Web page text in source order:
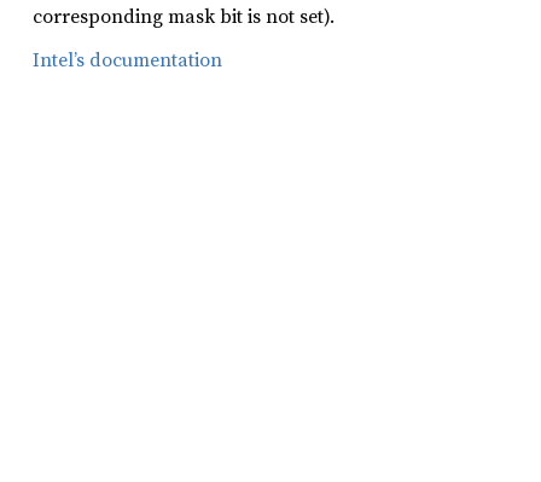
corresponding mask bit is not set).
Intel’s documentation